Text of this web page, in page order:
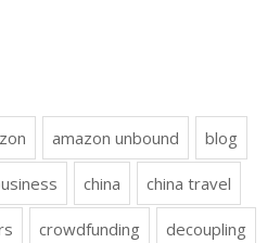
amazon unbound blog
china china travel
crowdfunding decoupling